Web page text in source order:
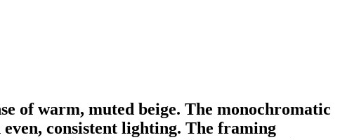
of warm, muted beige. The monochromatic
consistent lighting. The framing